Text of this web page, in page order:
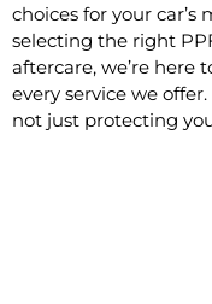
choices for your
selecting the right
aftercare, we’re here
every service we
not just protecting